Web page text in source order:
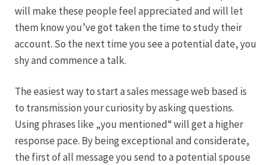
Rosenbox®-Abonnement
Warenkorb
Widerruf
Wochenmärkte
will make these people feel appreciated and will let
them know you’ve got taken the time to study their
account. So the next time you see a potential date, you
shy and commence a talk.
The easiest way to start a sales message web based is
to transmission your curiosity by asking questions.
Using phrases like „you mentioned“ will get a higher
response pace. By being exceptional and considerate,
the first of all message you send to a potential spouse